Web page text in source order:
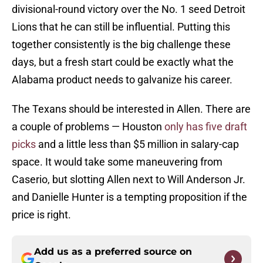
divisional-round victory over the No. 1 seed Detroit
Lions that he can still be influential. Putting this
together consistently is the big challenge these
days, but a fresh start could be exactly what the
Alabama product needs to galvanize his career.
The Texans should be interested in Allen. There are
a couple of problems — Houston only has five draft
picks and a little less than $5 million in salary-cap
space. It would take some maneuvering from
Caserio, but slotting Allen next to Will Anderson Jr.
and Danielle Hunter is a tempting proposition if the
price is right.
Add us as a preferred source on